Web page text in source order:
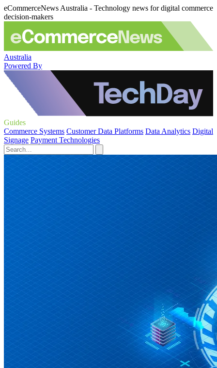
eCommerceNews Australia - Technology news for digital commerce
decision-makers
Australia
Powered By
Guides
Commerce Systems Customer Data Platforms Data Analytics Digital
Signage Payment Technologies